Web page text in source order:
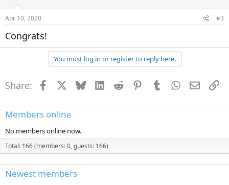
Apr 10, 2020 #3
Congrats!
You must log in or register to reply here.
Share: Facebook BlueskyLinkedInReddit PinterestTumblrWhatsApp
Email
Members online
No members online now.
Total: 166 (members: 0, guests: 166)
Newest members